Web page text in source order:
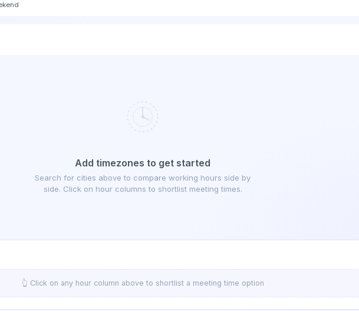
Add timezones to get started
Search for cities above to compare working hours side by
side. Click on hour columns to shortlist meeting times.
👆 Click on any hour column above to shortlist a meeting time option